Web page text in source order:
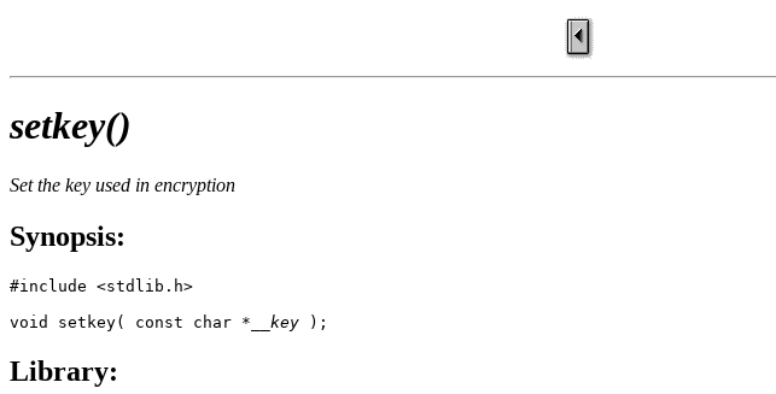
setkey()
Set the key used in encryption
Synopsis:
#include <stdlib.h>
void setkey( const char * __key );
Library: